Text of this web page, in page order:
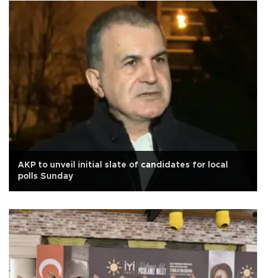
AKP to unveil initial slate of candidates for local
polls Sunday